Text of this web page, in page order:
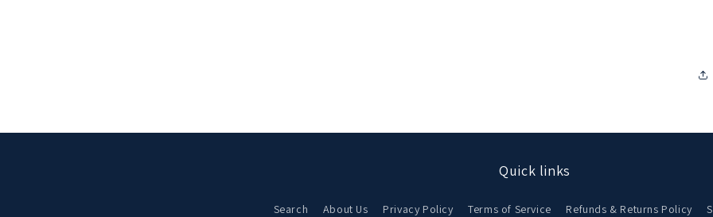
Quick links
Search About Us Privacy Policy Terms of Service Refunds & Returns Policy